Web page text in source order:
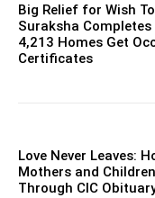
Big Relief for Wish
Suraksha Completes
4,213 Homes Get
Certificates
Love Never Leaves:
Mothers and
Through CIC